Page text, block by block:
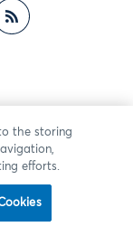
the storing
efforts.